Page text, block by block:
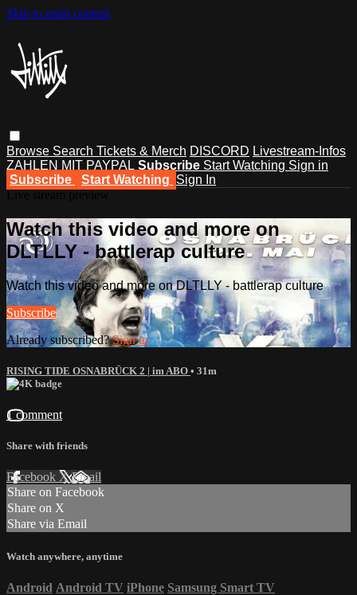
Skip to main content
Browse Search Tickets & Merch DISCORD Livestream-Infos
ZAHLEN MIT PAYPAL Subscribe Start Watching Sign in
Subscribe
Start Watching Sign In
Watch this video and more on
DLTLLY - battlerap culture
Watch this video and more on DLTLLY - battlerap culture
Subscribe
Already subscribed?Sign in
RISING TIDE OSNABRÜCK 2 | im ABO • 31m
1 comment
Share with friends
Facebook XEmail
Share on Facebook
Share on X
Share via Email
Watch anywhere, anytime
Android Android TV iPhone Samsung Smart TV